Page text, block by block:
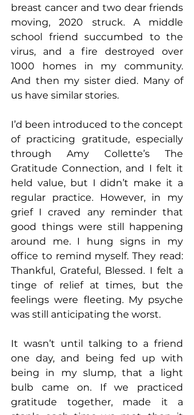
breast cancer and two dear friends
moving, 2020 struck. A middle
school friend succumbed to the
virus, and a fire destroyed over
1000 homes in my community.
And then my sister died. Many of
us have similar stories.
I’d been introduced to the concept
of practicing gratitude, especially
through Amy Collette’s The
Gratitude Connection, and I felt it
held value, but I didn’t make it a
regular practice. However, in my
grief I craved any reminder that
good things were still happening
around me. I hung signs in my
office to remind myself. They read:
Thankful, Grateful, Blessed. I felt a
tinge of relief at times, but the
feelings were fleeting. My psyche
was still anticipating the worst.
It wasn’t until talking to a friend
one day, and being fed up with
being in my slump, that a light
bulb came on. If we practiced
gratitude together, made it a